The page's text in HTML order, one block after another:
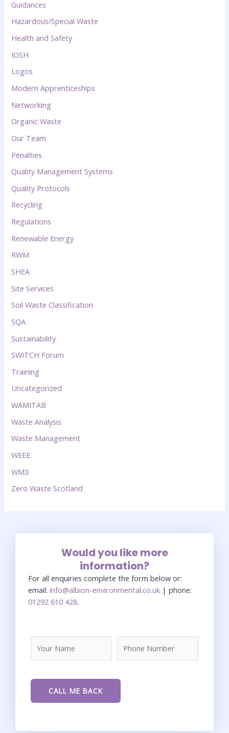
Guidances
Hazardous/Special Waste
Health and Safety
IOSH
Logos
Modern Apprenticeships
Networking
Organic Waste
Our Team
Penalties
Quality Management Systems
Quality Protocols
Recycling
Regulations
Renewable Energy
RWM
SHEA
Site Services
Soil Waste Classification
SQA
Sustainability
SWITCH Forum
Training
Uncategorized
WAMITAB
Waste Analysis
Waste Management
WEEE
WM3
Zero Waste Scotland
Would you like more
information?
For all enquiries complete the form below or:
email: info@albion-environmental.co.uk | phone:
01292 610 428.